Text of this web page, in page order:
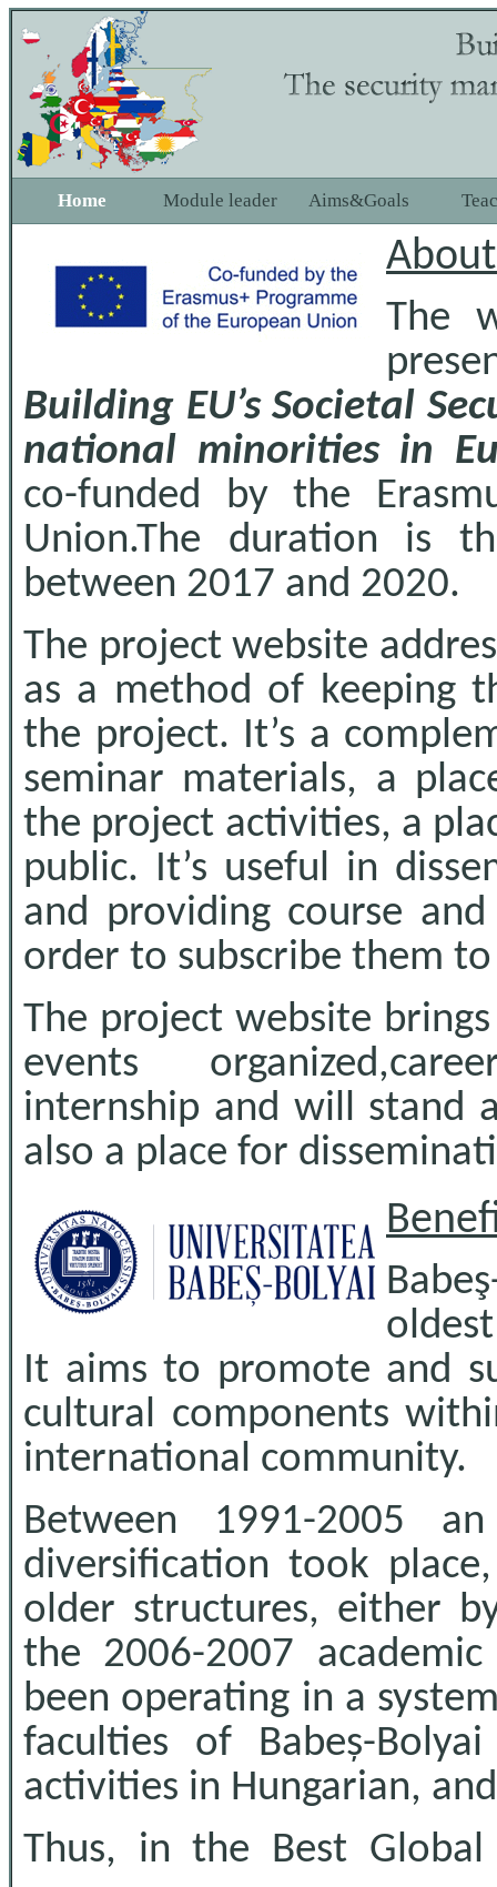
Home Module leader Aims&Goals
The
Building EU’s Societal
national minorities in
co-funded by the
Union.The duration is
between 2017 and 2020.
The project website
as a method of keeping
the project. It’s a
seminar materials, a
the project activities, a
public. It’s useful in
and providing course
order to subscribe them
The project website
events
internship and will stand
also a place for
It aims to promote and
cultural components
international community.
Between 1991-2005
diversification took
older structures, either
the 2006-2007
been operating in a
faculties of Babeș-
activities in Hungarian,
Thus, in the Best Global